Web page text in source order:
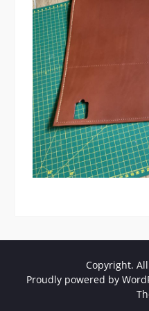
Copyright.
Proudly powered by